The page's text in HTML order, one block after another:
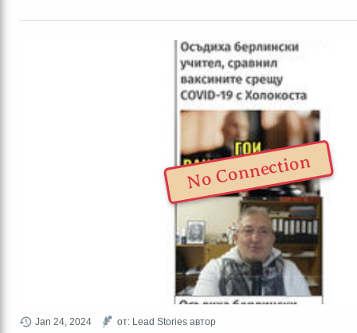
Jan 24, 2024 от: Lead Stories автор
No Connection